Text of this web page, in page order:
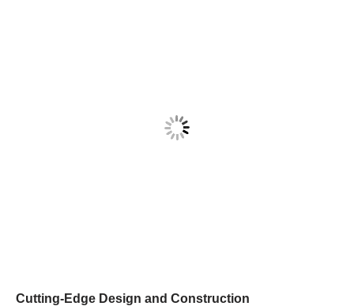
Cutting-Edge Design and Construction